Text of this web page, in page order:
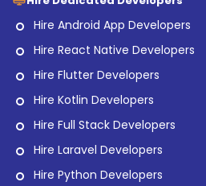
Hire Android App Developers
Hire React Native Developers
Hire Flutter Developers
Hire Kotlin Developers
Hire Full Stack Developers
Hire Laravel Developers
Hire Python Developers